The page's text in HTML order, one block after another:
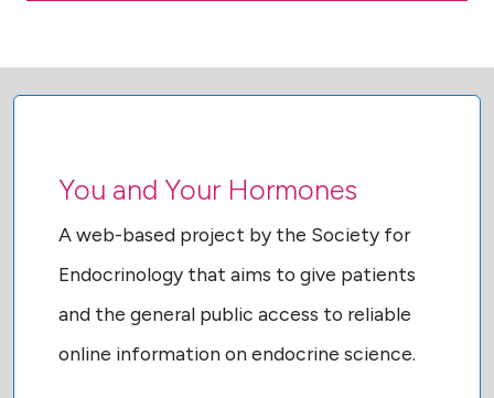
You and Your Hormones
A web-based project by the Society for
Endocrinology that aims to give patients
and the general public access to reliable
online information on endocrine science.